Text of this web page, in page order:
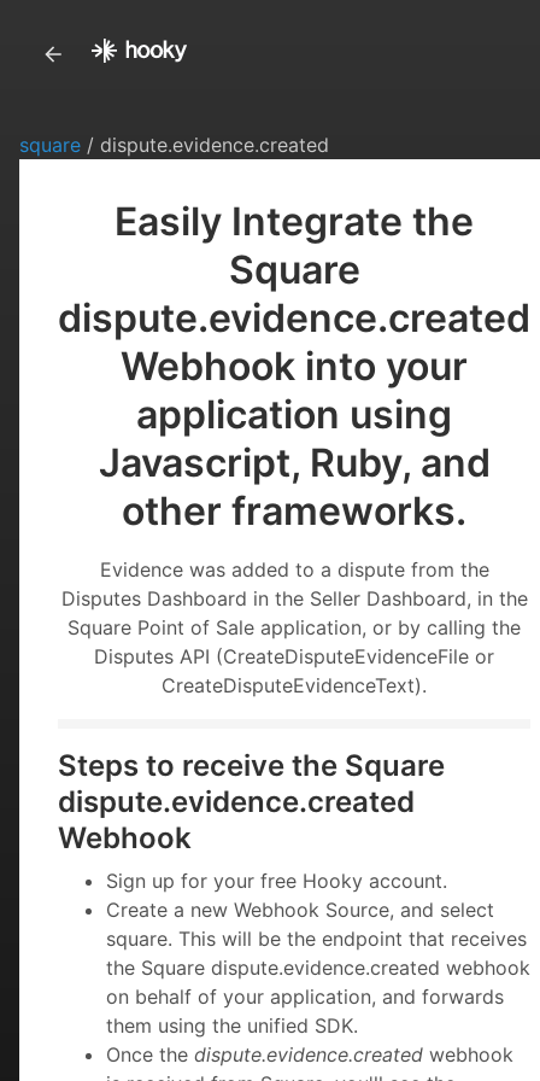
square / dispute.evidence.created
Easily Integrate the
Square
dispute.evidence.created
Webhook into your
application using
Javascript, Ruby, and
other frameworks.
Evidence was added to a dispute from the
Disputes Dashboard in the Seller Dashboard, in the
Square Point of Sale application, or by calling the
Disputes API (CreateDisputeEvidenceFile or
CreateDisputeEvidenceText).
Steps to receive the Square
dispute.evidence.created
Webhook
Sign up for your free Hooky account.
Create a new Webhook Source, and select
square. This will be the endpoint that receives
the Square dispute.evidence.created webhook
on behalf of your application, and forwards
them using the unified SDK.
Once the dispute.evidence.created webhook